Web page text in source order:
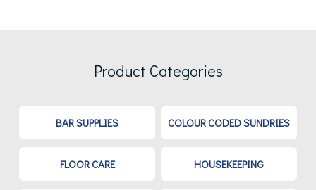
Product Categories
BAR SUPPLIES COLOUR CODED SUNDRIES
FLOOR CARE HOUSEKEEPING